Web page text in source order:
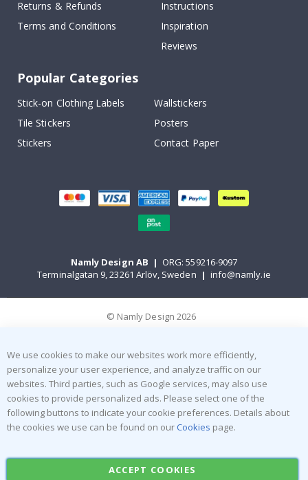
Returns & Refunds
Terms and Conditions
Instructions
Inspiration
Reviews
Popular Categories
Stick-on Clothing Labels
Wallstickers
Tile Stickers
Posters
Stickers
Contact Paper
Namly Design AB | ORG: 559216-9097
Terminalgatan 9, 23261 Arlöv, Sweden | info@namly.ie
© Namly Design 2026
We use cookies to make our websites work more efficiently,
personalize your user experience, and analyze traffic on our
websites. Third parties, such as Google services, may also use
cookies to provide personalized ads. Please select one of the
following buttons to indicate your cookie preferences. Details about
the cookies we use can be found on our Cookies page.
ACCEPT COOKIES